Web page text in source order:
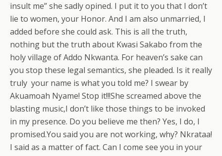
insult me” she sadly opined. I put it to you that I don’t
lie to women, your Honor. And I am also unmarried, I
added before she could ask. This is all the truth,
nothing but the truth about Kwasi Sakabo from the
holy village of Addo Nkwanta. For heaven’s sake can
you stop these legal semantics, she pleaded. Is it really
truly your name is what you told me? I swear by
Akuamoah Nyame! Stop it!!!She screamed above the
blasting music,I don’t like those things to be invoked
in my presence. Do you believe me then? Yes, I do, I
promised.You said you are not working, why? Nkrataa!
I said as a matter of fact. Can I come see you in your